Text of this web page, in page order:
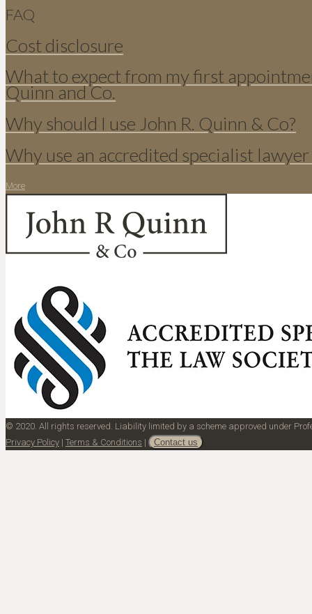
FAQ
Cost disclosure
What to expect from my first
Quinn and Co.
Why should I use John R. Quinn & Co?
Why use an accredited specialist
More
© 2020. All rights reserved. Liability limited by a scheme approved under
Privacy Policy | Terms & Conditions | Contact us